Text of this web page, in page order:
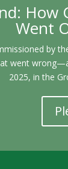
Went
by
went
2025, in the